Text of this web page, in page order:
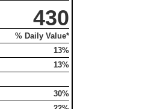
430
% Daily Value*
13%
13%
30%